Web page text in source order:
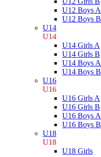
U12 Boys A
U12 Boys B
U14
U14
U14 Girls A
U14 Girls B
U14 Boys A
U14 Boys B
U16
U16
U16 Girls A
U16 Girls B
U16 Boys A
U16 Boys B
U18
U18
U18 Girls